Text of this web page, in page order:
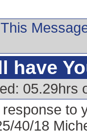
have
05.29hrs
to
40/18